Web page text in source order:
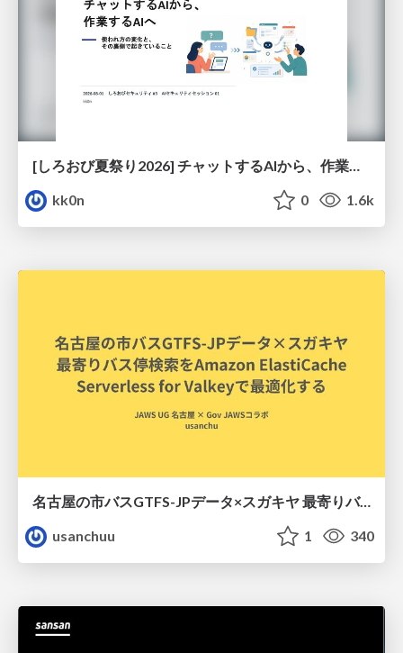
[しろおび夏祭り2026] チャットするAIから、作業するAIへ - 使われ方の変化と、その裏側で起きていること
kk0n
0 1.6k
名古屋の市バスGTFS-JPデータ×スガキヤ 最寄りバス停検索をAmazon ElastiCache Serverless for Valkeyで最適化する
usanchuu
1 340